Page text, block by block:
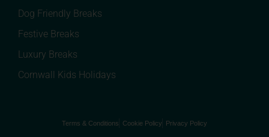
Dog Friendly Breaks
Festive Breaks
Luxury Breaks
Cornwall Kids Holidays
Terms & Conditions Cookie Policy Privacy Policy